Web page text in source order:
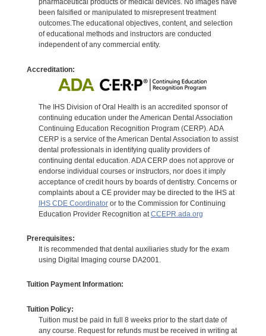
pharmaceutical products or medical devices. No images have
been falsified or manipulated to misrepresent treatment
outcomes.The educational objectives, content, and selection
of educational methods and instructors are conducted
independent of any commercial entity.
Accreditation:
The IHS Division of Oral Health is an accredited sponsor of
continuing education under the American Dental Association
Continuing Education Recognition Program (CERP). ADA
CERP is a service of the American Dental Association to assist
dental professionals in identifying quality providers of
continuing dental education. ADA CERP does not approve or
endorse individual courses or instructors, nor does it imply
acceptance of credit hours by boards of dentistry. Concerns or
complaints about a CE provider may be directed to the IHS at
IHS CDE Coordinatoror to the Commission for Continuing
Education Provider Recognition at CCEPR.ada.org
Prerequisites:
It is recommended that dental auxiliaries study for the exam
using Digital Imaging course DA2001.
Tuition Payment Information:
Tuition Policy:
Tuition must be paid in full 8 weeks prior to the start date of
any course. Request for refunds must be received in writing at